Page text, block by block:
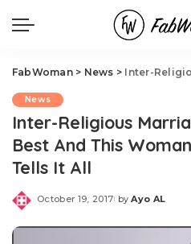
FabWoman> News > Inter-Religious Marriages
News
Inter-Religious
Best And This
Tells It All
October 19, 2017
Posted
by Ayo AL